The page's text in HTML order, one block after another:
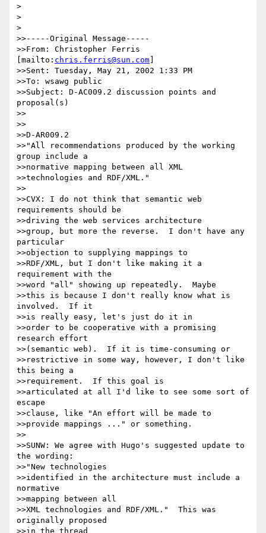
>
>
>
>>-----Original Message-----
>>From: Christopher Ferris
[mailto: chris.ferris@sun.com
>>Sent: Tuesday, May 21, 2002 1:33 PM
>>To: wsawg public
>>Subject: D-AC009.2 discussion points and
proposal(s)
>>
>>
>>D-AR009.2
>>"All recommendations produced by the working
group include a
>>normative mapping between all XML
>>technologies and RDF/XML."
>>
>>CVX: I do not think that semantic web
requirements should be
>>driving the web services architecture
>>group, but more the reverse.  I don't have any
particular
>>objection to supplying mappings to
>>RDF/XML, but I don't like making it a
requirement with the
>>word "all" showing up repeatedly.  Maybe
>>this is because I don't really know what is
involved.  If it
>>is really easy, let's just do it in
>>order to be cooperative with a promising
research effort
>>(semantic web).  If it is time-consuming or
>>restrictive in some way, however, I don't like
this being a
>>requirement.  If this goal is
>>articulated at all I'd like to see some sort of
escape
>>clause, like "An effort will be made to
>>provide mappings ..." or something.
>>
>>SUNW: We agree with Hugo's suggested update to
the wording:
>>"New technologies
>>identified in the architecture must include a
normative
>>mapping between all
>>XML technologies and RDF/XML."  This was
originally proposed
>>in the thread